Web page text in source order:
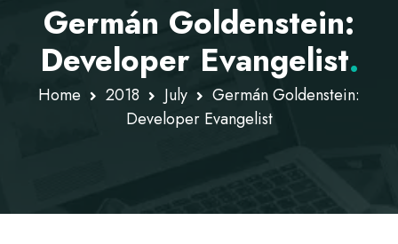
Germán Goldenstein:
Developer Evangelist.
Home 2018 July
Germán Goldenstein:
Developer Evangelist